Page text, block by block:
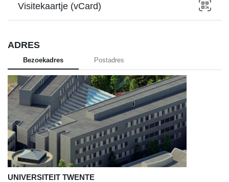
Visitekaartje (vCard)
ADRES
Bezoekadres Postadres
UNIVERSITEIT TWENTE